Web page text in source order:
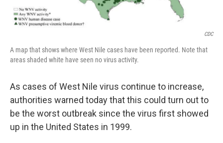
CDC
A map that shows where West Nile cases have been reported. Note that
areas shaded white have seen no virus activity.
As cases of West Nile virus continue to increase,
authorities warned today that this could turn out to
be the worst outbreak since the virus first showed
up in the United States in 1999.